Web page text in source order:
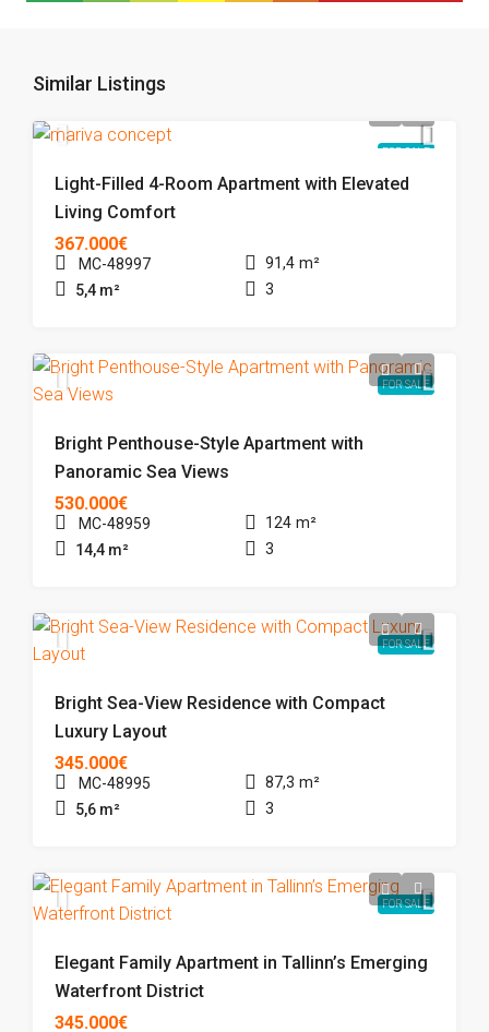
Similar Listings
FOR SALE
Light-Filled 4-Room Apartment with Elevated
Living Comfort
367.000€
MC-48997 91,4 m²
5,4 m² 3
FOR SALE
Bright Penthouse-Style Apartment with
Panoramic Sea Views
530.000€
MC-48959 124 m²
14,4 m² 3
FOR SALE
Bright Sea-View Residence with Compact
Luxury Layout
345.000€
MC-48995 87,3 m²
5,6 m² 3
FOR SALE
Elegant Family Apartment in Tallinn’s Emerging
Waterfront District
345.000€